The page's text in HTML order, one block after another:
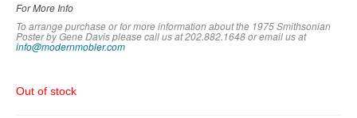
For More Info
To arrange purchase or for more information about the 1975 Smithsonian
Poster by Gene Davis please call us at 202.882.1648 or email us at
info@modernmobler.com
Out of stock